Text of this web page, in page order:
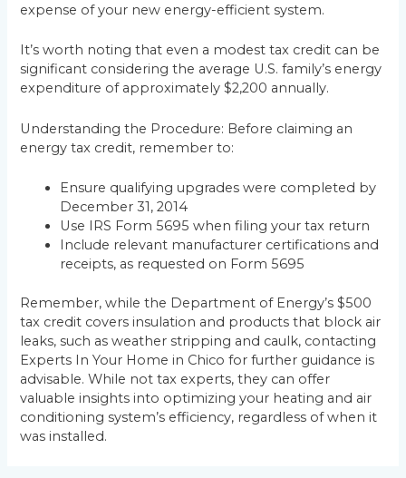
expense of your new energy-efficient system.
It’s worth noting that even a modest tax credit can be
significant considering the average U.S. family’s energy
expenditure of approximately $2,200 annually.
Understanding the Procedure: Before claiming an
energy tax credit, remember to:
Ensure qualifying upgrades were completed by
December 31, 2014
Use IRS Form 5695 when filing your tax return
Include relevant manufacturer certifications and
receipts, as requested on Form 5695
Remember, while the Department of Energy’s $500
tax credit covers insulation and products that block air
leaks, such as weather stripping and caulk, contacting
Experts In Your Home in Chico for further guidance is
advisable. While not tax experts, they can offer
valuable insights into optimizing your heating and air
conditioning system’s efficiency, regardless of when it
was installed.